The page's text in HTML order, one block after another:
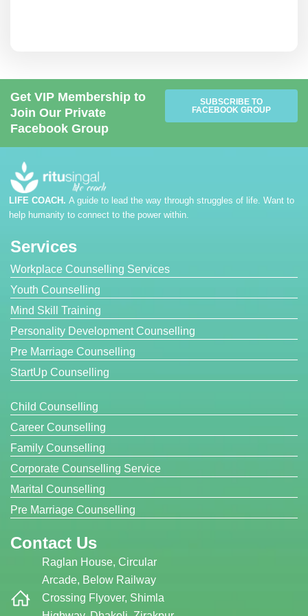
Get VIP Membership to
Join Our Private
Facebook Group
SUBSCRIBE TO
FACEBOOK GROUP
LIFE COACH. A guide to lead the way through struggles of life. Want to
help humanity to connect to the power within.
Services
Workplace Counselling Services
Youth Counselling
Mind Skill Training
Personality Development Counselling
Pre Marriage Counselling
StartUp Counselling
Child Counselling
Career Counselling
Family Counselling
Corporate Counselling Service
Marital Counselling
Pre Marriage Counselling
Contact Us
Raglan House, Circular
Arcade, Below Railway
Crossing Flyover, Shimla